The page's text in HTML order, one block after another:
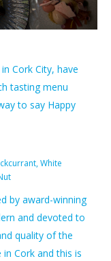
in Cork City, have
tasting menu
to say Happy
White
by award-winning
and devoted to
quality of the
Cork and this is